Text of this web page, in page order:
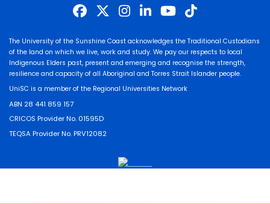
The University of the Sunshine Coast acknowledges the Traditional Custodians
of the land on which we live, work and study. We pay our respects to local
Indigenous Elders past, present and emerging and recognise the strength,
resilience and capacity of all Aboriginal and Torres Strait Islander people.
UniSC is a member of the Regional Universities Network
ABN 28 441 859 157
CRICOS Provider No. 01595D
TEQSA Provider No. PRV12082